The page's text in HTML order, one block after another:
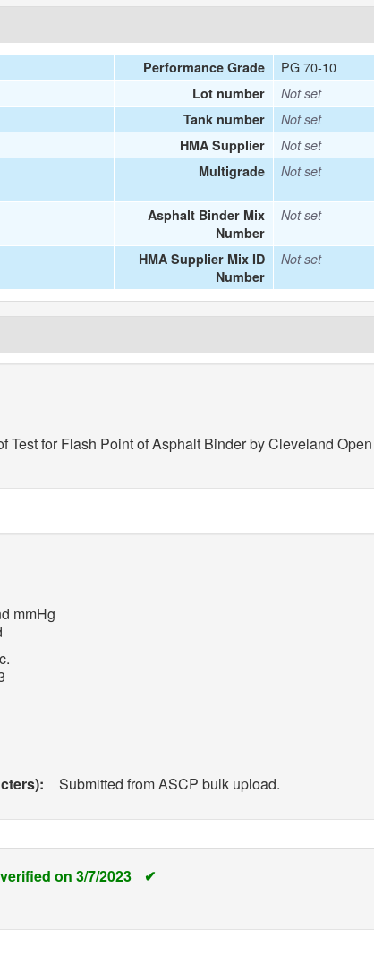
Performance Grade PG 70-10
Lot number
Not set
Tank number
Not set
HMA Supplier
Not set
Multigrade Not set
Asphalt Binder Mix
Number
Not set
HMA Supplier Mix ID
Number
Not set
Test for Flash Point of Asphalt Binder by Cleveland
mmHg
Submitted from ASCP bulk upload.
on 3/7/2023 ✔